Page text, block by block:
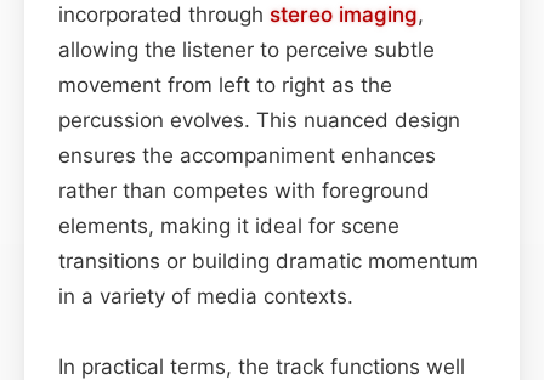
incorporated through stereo imaging,
allowing the listener to perceive subtle
movement from left to right as the
percussion evolves. This nuanced design
ensures the accompaniment enhances
rather than competes with foreground
elements, making it ideal for scene
transitions or building dramatic momentum
in a variety of media contexts.
In practical terms, the track functions well